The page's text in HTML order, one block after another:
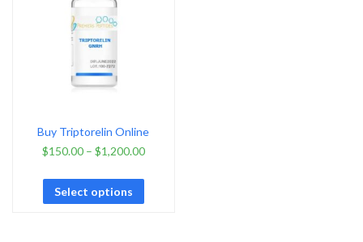
Buy Triptorelin Online
$150.00– $1,200.00
Select options